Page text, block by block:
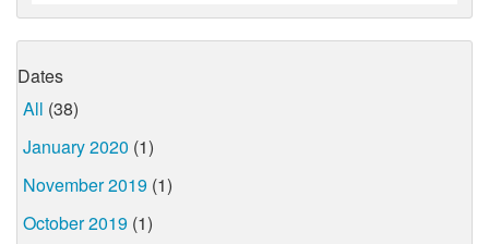
Dates
All (38)
January 2020 (1)
November 2019 (1)
October 2019 (1)